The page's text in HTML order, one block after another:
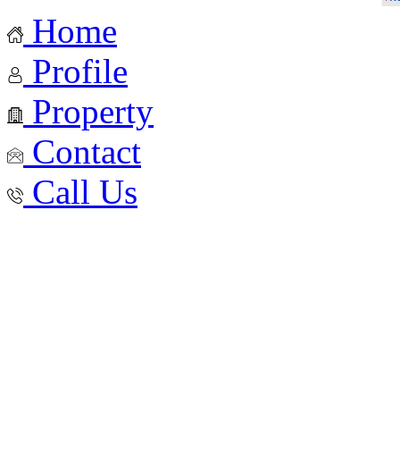
Home
Profile
Property
Contact
Call Us